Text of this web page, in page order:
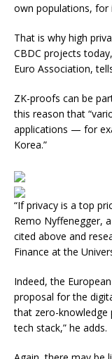
own populations, for
That is why high
CBDC projects
Euro Association,
ZK-proofs can be
this reason that
applications — for
Korea.”
“If privacy is a top
Remo Nyffenegger,
cited above and
Finance at the
Indeed, the
proposal for the
that zero-knowledge
tech stack,” he adds.